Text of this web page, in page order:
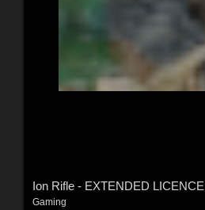
Ion Rifle - EXTENDED LICENCE
Gaming